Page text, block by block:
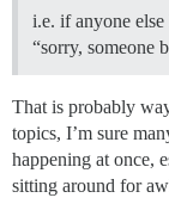
i.e. if anyone
“sorry, someone
That is probably
topics, I’m sure
happening at once,
sitting around for